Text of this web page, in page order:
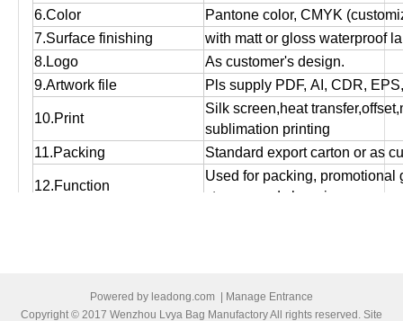
6.Color
Pantone color, CMYK
7.Surface finishing
with matt or gloss waterproof
8.Logo
As customer's design.
9.Artwork file
Pls supply PDF, AI, CDR,
10.Print
Silk screen,heat
sublimation printing
11.Packing
Standard export carton or as
12.Function
Used for packing,
storage and shopping
16.Port of loading
Ningbo/Shanghai
17.Payment terms
T/T, Western Union , Paypal,L/
Powered by leadong.com
Manage Entrance
Copyright © 2017 Wenzhou Lvya Bag Manufactory All rights reserved. Site